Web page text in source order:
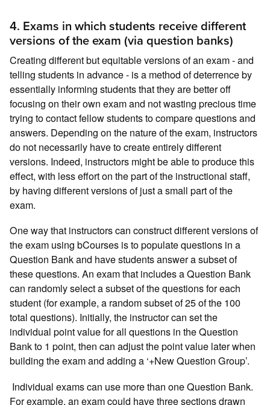
4. Exams in which students receive different
versions of the exam (via question banks)
Creating different but equitable versions of an exam - and
telling students in advance - is a method of deterrence by
essentially informing students that they are better off
focusing on their own exam and not wasting precious time
trying to contact fellow students to compare questions and
answers. Depending on the nature of the exam, instructors
do not necessarily have to create entirely different
versions. Indeed, instructors might be able to produce this
effect, with less effort on the part of the instructional staff,
by having different versions of just a small part of the
exam.
One way that instructors can construct different versions of
the exam using bCourses is to populate questions in a
Question Bank and have students answer a subset of
these questions. An exam that includes a Question Bank
can randomly select a subset of the questions for each
student (for example, a random subset of 25 of the 100
total questions). Initially, the instructor can set the
individual point value for all questions in the Question
Bank to 1 point, then can adjust the point value later when
building the exam and adding a ‘+New Question Group’.
Individual exams can use more than one Question Bank.
For example, an exam could have three sections drawn